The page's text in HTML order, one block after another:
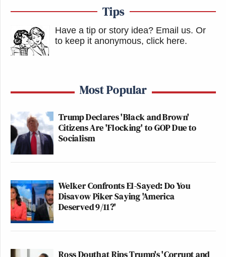
Tips
Have a tip or story idea? Email us. Or
to keep it anonymous, click here.
Most Popular
Trump Declares 'Black and Brown'
Citizens Are 'Flocking' to GOP Due to
Socialism
Welker Confronts El-Sayed: Do You
Disavow Piker Saying 'America
Deserved 9/11?'
Ross Douthat Rips Trump's 'Corrupt and